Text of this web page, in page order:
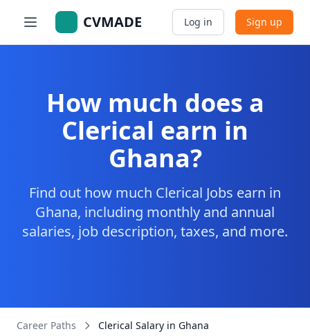
CVMADE Log in Sign up
How much does a
Clerical earn in
Ghana?
Find out how much Clerical Jobs earn in
Ghana, including monthly and annual
salaries, job description, taxes, and more.
Career Paths Clerical Salary in Ghana